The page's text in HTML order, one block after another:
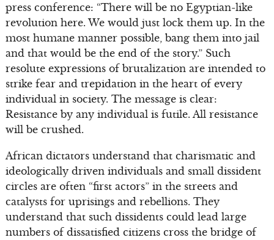
press conference: “There will be no Egyptian-like
revolution here. We would just lock them up. In the
most humane manner possible, bang them into jail
and that would be the end of the story.” Such
resolute expressions of brutalization are intended to
strike fear and trepidation in the heart of every
individual in society. The message is clear:
Resistance by any individual is futile. All resistance
will be crushed.
African dictators understand that charismatic and
ideologically driven individuals and small dissident
circles are often “first actors” in the streets and
catalysts for uprisings and rebellions. They
understand that such dissidents could lead large
numbers of dissatisfied citizens cross the bridge of